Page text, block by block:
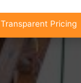
Transparent Pricing